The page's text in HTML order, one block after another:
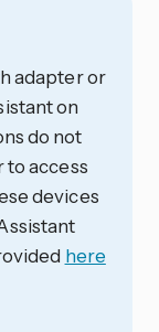
adapter or
on
do not
access
devices
here